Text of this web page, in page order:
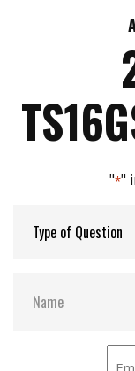
Max Write
Max Power
ATA Security:
"*"